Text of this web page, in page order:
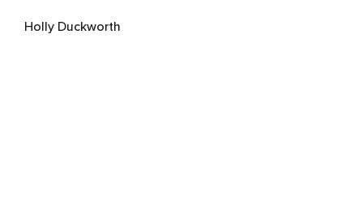
Holly Duckworth